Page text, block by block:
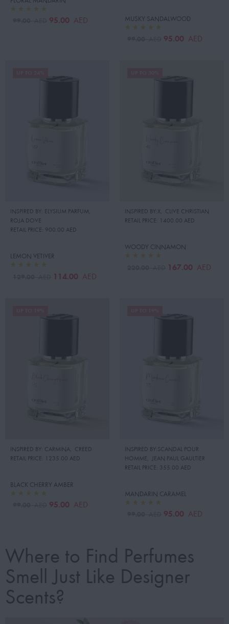
95.00 AED MUSKY SANDALWOOD
95.00 AED
INSPIRED BY: ELYSIUM PARFUM,
ROJA DOVE
RETAIL PRICE: 900.00 AED
LEMON VETIVER
114.00 AED
INSPIRED BY:X, CLIVE CHRISTIAN
RETAIL PRICE:
1400.00 AED
WOODY CINNAMON
167.00 AED
INSPIRED BY: CARMINA, CREED
RETAIL PRICE:
1235.00 AED
BLACK CHERRY AMBER
95.00 AED
INSPIRED BY:SCANDAL POUR
HOMME,
JEAN PAUL GAULTIER
RETAIL PRICE: 355.00 AED
MANDARIN CARAMEL
95.00 AED
Where to Find Perfumes
Smell Just Like Designer
Scents?